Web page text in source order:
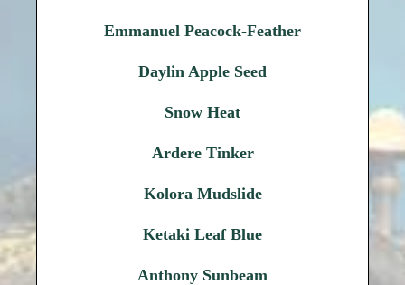
Emmanuel Peacock-Feather
Daylin Apple Seed
Snow Heat
Ardere Tinker
Kolora Mudslide
Ketaki Leaf Blue
Anthony Sunbeam